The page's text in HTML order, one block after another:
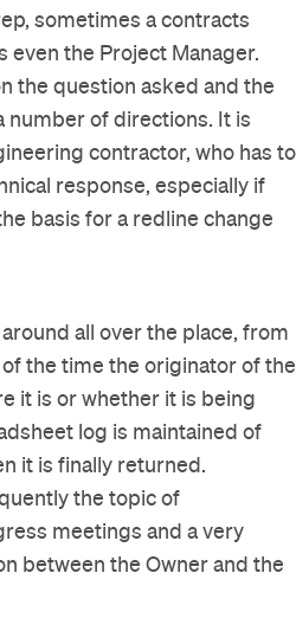
sometimes a contracts
the Project Manager.
the question asked and the
number of directions. It is
contractor, who has to
response, especially if
basis for a redline change
all over the place, from
of the time the originator of the
it is or whether it is being
log is maintained of
it is finally returned.
the topic of
meetings and a very
between the Owner and the